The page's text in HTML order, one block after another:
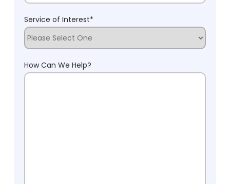
Service of Interest*
How Can We Help?